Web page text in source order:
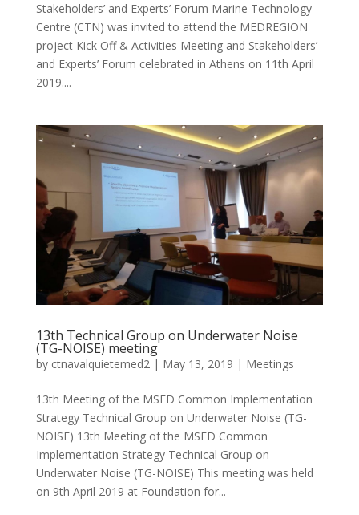
Stakeholders’ and Experts’ Forum Marine Technology
Centre (CTN) was invited to attend the MEDREGION
project Kick Off & Activities Meeting and Stakeholders’
and Experts’ Forum celebrated in Athens on 11th April
2019....
13th Technical Group on Underwater Noise
(TG-NOISE) meeting
by ctnavalquietemed2| May 13, 2019 | Meetings
13th Meeting of the MSFD Common Implementation
Strategy Technical Group on Underwater Noise (TG-
NOISE) 13th Meeting of the MSFD Common
Implementation Strategy Technical Group on
Underwater Noise (TG-NOISE) This meeting was held
on 9th April 2019 at Foundation for...